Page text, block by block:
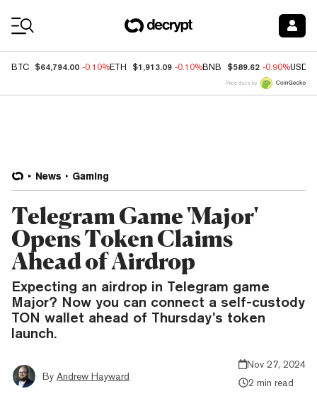
BTC $64,794.00 -0.10%ETH $1,913.09 -0.10%BNB $589.62 -0.90%USDC
Price data by
News Gaming
Telegram Game 'Major'
Opens Token Claims
Ahead of Airdrop
Expecting an airdrop in Telegram game
Major? Now you can connect a self-custody
TON wallet ahead of Thursday’s token
launch.
By Andrew Hayward
Nov 27, 2024
2 min read